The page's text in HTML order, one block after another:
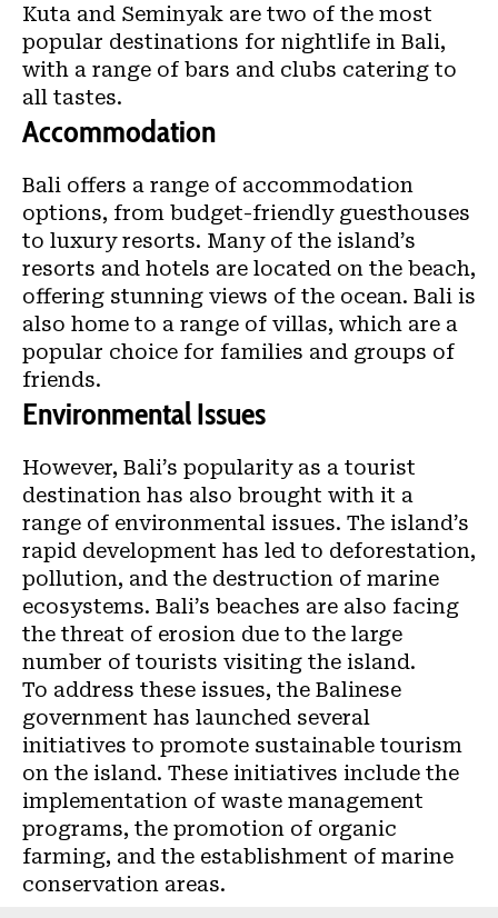
Kuta and Seminyak are two of the most
popular destinations for nightlife in Bali,
with a range of bars and clubs catering to
all tastes.
Accommodation
Bali offers a range of accommodation
options, from budget-friendly guesthouses
to luxury resorts. Many of the island’s
resorts and hotels are located on the beach,
offering stunning views of the ocean. Bali is
also home to a range of villas, which are a
popular choice for families and groups of
friends.
Environmental Issues
However, Bali’s popularity as a tourist
destination has also brought with it a
range of environmental issues. The island’s
rapid development has led to deforestation,
pollution, and the destruction of marine
ecosystems. Bali’s beaches are also facing
the threat of erosion due to the large
number of tourists visiting the island.
To address these issues, the Balinese
government has launched several
initiatives to promote sustainable tourism
on the island. These initiatives include the
implementation of waste management
programs, the promotion of organic
farming, and the establishment of marine
conservation areas.